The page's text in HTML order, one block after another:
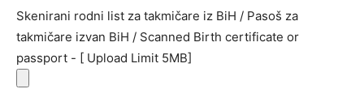
Skenirani rodni list za takmičare iz BiH / Pasoš za
takmičare izvan BiH / Scanned Birth certificate or
passport - [ Upload Limit 5MB]